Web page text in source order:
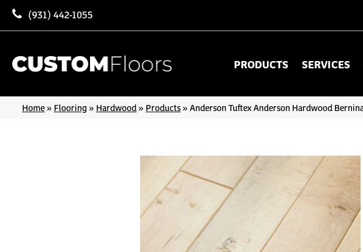
(931) 442-1055
PRODUCTS SERVICES
Home » Flooring » Hardwood » Products » Anderson Tuftex Anderson Hardwood